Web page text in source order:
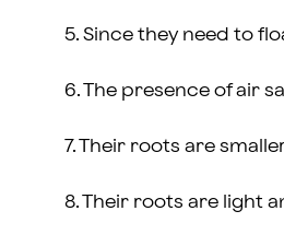
5. Since they need to
6. The presence of air
7. Their roots are
8. Their roots are light